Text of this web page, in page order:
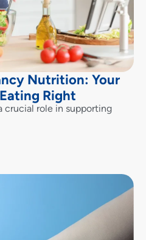
Nutrition: Your
Right
crucial role in supporting